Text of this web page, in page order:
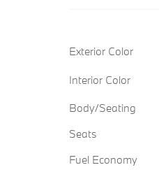
Exterior Color
Interior Color
Body/Seating
Seats
Fuel Economy